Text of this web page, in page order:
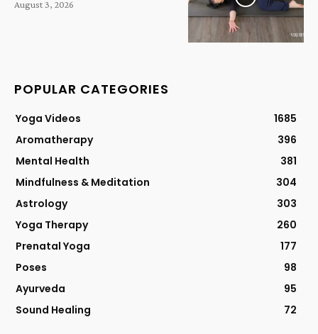
August 3, 2026
POPULAR CATEGORIES
Yoga Videos
1685
Aromatherapy
396
Mental Health
381
Mindfulness & Meditation
304
Astrology
303
Yoga Therapy
260
Prenatal Yoga
177
Poses
98
Ayurveda
95
Sound Healing
72